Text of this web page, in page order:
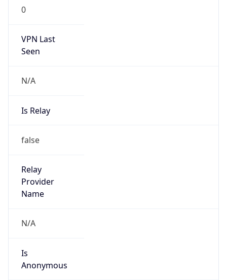
0
VPN Last
Seen
N/A
Is Relay
false
Relay
Provider
Name
N/A
Is
Anonymous